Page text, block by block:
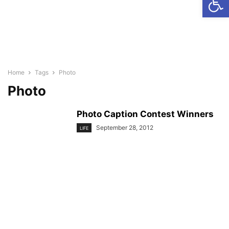
Home Tags Photo
Photo
Photo Caption Contest Winners
LIFE September 28, 2012